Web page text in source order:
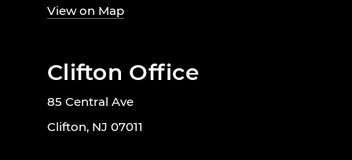
View on Map
Clifton Office
85 Central Ave
Clifton, NJ 07011